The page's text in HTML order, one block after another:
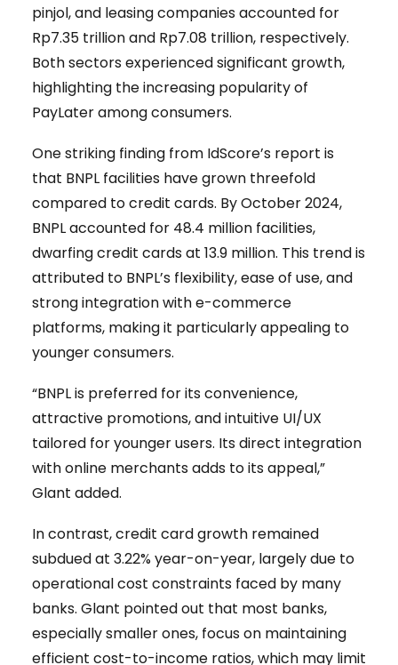
pinjol, and leasing companies accounted for
Rp7.35 trillion and Rp7.08 trillion, respectively.
Both sectors experienced significant growth,
highlighting the increasing popularity of
PayLater among consumers.
One striking finding from IdScore’s report is
that BNPL facilities have grown threefold
compared to credit cards. By October 2024,
BNPL accounted for 48.4 million facilities,
dwarfing credit cards at 13.9 million. This trend is
attributed to BNPL’s flexibility, ease of use, and
strong integration with e-commerce
platforms, making it particularly appealing to
younger consumers.
“BNPL is preferred for its convenience,
attractive promotions, and intuitive UI/UX
tailored for younger users. Its direct integration
with online merchants adds to its appeal,”
Glant added.
In contrast, credit card growth remained
subdued at 3.22% year-on-year, largely due to
operational cost constraints faced by many
banks. Glant pointed out that most banks,
especially smaller ones, focus on maintaining
efficient cost-to-income ratios, which may limit